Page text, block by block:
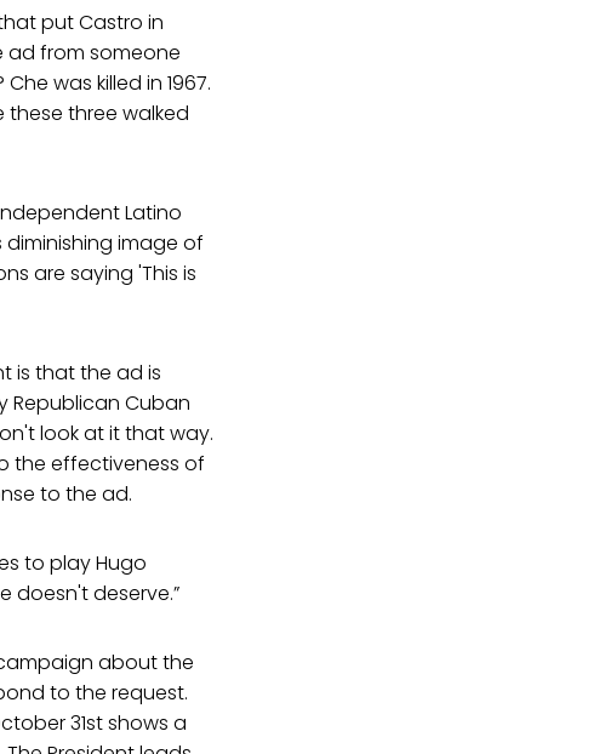
put Castro in
ad from someone
was killed in 1967.
these three walked
Latino
diminishing image of
are saying 'This is
is that the ad is
Republican Cuban
look at it that way.
the effectiveness of
to the ad.
to play Hugo
doesn't deserve.”
about the
to the request.
31st shows a